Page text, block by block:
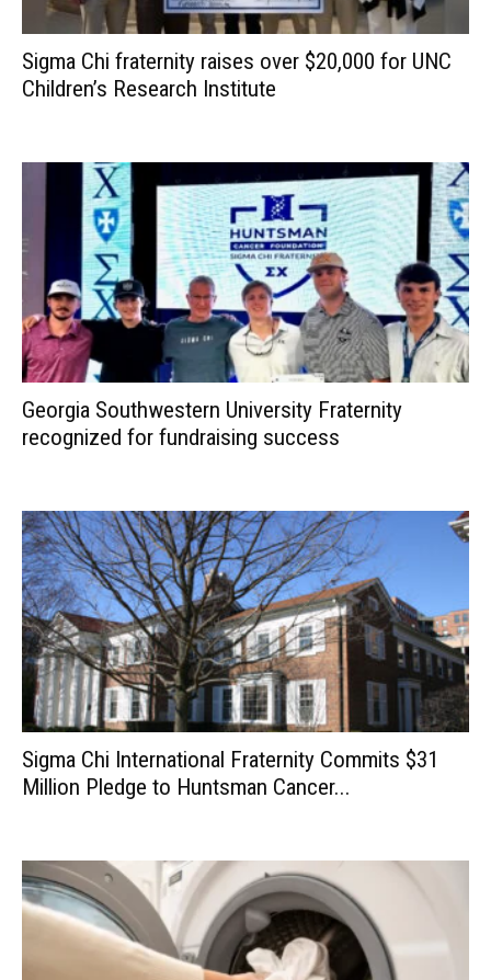
Sigma Chi fraternity raises over $20,000 for UNC
Children’s Research Institute
Georgia Southwestern University Fraternity
recognized for fundraising success
Sigma Chi International Fraternity Commits $31
Million Pledge to Huntsman Cancer...